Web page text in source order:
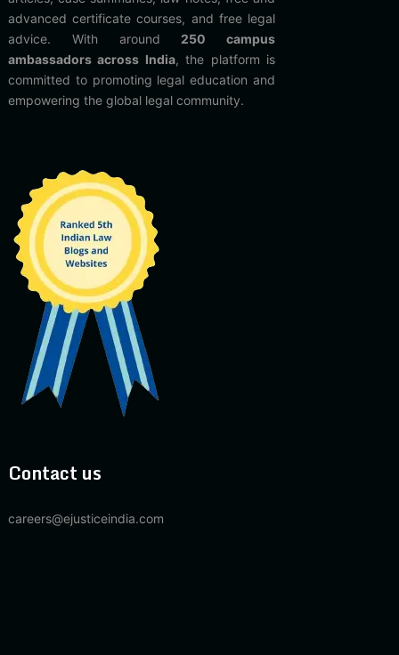
advanced certificate courses, and free legal
advice. With around 250 campus
ambassadors across India, the platform is
committed to promoting legal education and
empowering the global legal community.
Contact us
careers@ejusticeindia.com